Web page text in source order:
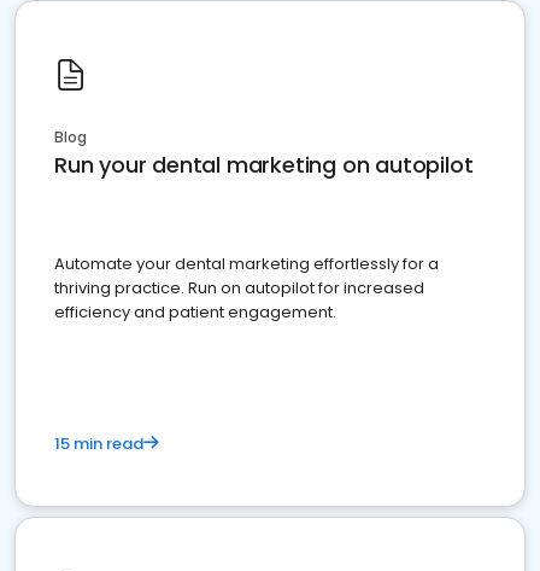
Blog
Run your dental marketing on autopilot
Automate your dental marketing effortlessly for a
thriving practice. Run on autopilot for increased
efficiency and patient engagement.
15 min read